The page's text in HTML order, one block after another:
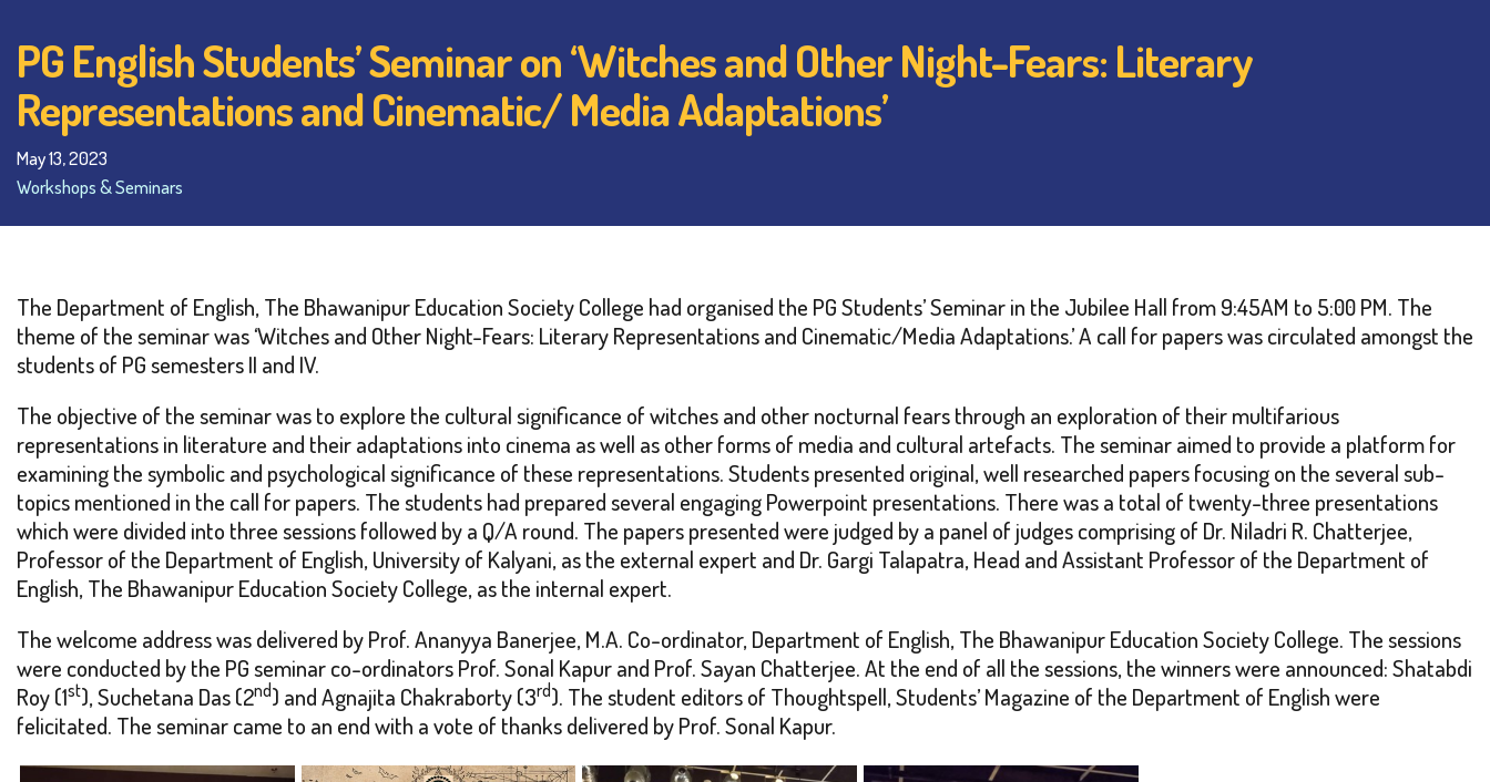
PG English Students’ Seminar on ‘Witches and Other Night-Fears: Literary
Representations and Cinematic/ Media Adaptations’
May 13, 2023
Workshops & Seminars
The Department of English, The Bhawanipur Education Society College had organised the PG Students’ Seminar in the Jubilee Hall from 9:45AM to 5:00 PM. The
theme of the seminar was ‘Witches and Other Night-Fears: Literary Representations and Cinematic/Media Adaptations.’ A call for papers was circulated amongst the
students of PG semesters II and IV.
The objective of the seminar was to explore the cultural significance of witches and other nocturnal fears through an exploration of their multifarious
representations in literature and their adaptations into cinema as well as other forms of media and cultural artefacts. The seminar aimed to provide a platform for
examining the symbolic and psychological significance of these representations. Students presented original, well researched papers focusing on the several sub-
topics mentioned in the call for papers. The students had prepared several engaging Powerpoint presentations. There was a total of twenty-three presentations
which were divided into three sessions followed by a Q/A round. The papers presented were judged by a panel of judges comprising of Dr. Niladri R. Chatterjee,
Professor of the Department of English, University of Kalyani, as the external expert and Dr. Gargi Talapatra, Head and Assistant Professor of the Department of
English, The Bhawanipur Education Society College, as the internal expert.
The welcome address was delivered by Prof. Ananyya Banerjee, M.A. Co-ordinator, Department of English, The Bhawanipur Education Society College. The sessions
were conducted by the PG seminar co-ordinators Prof. Sonal Kapur and Prof. Sayan Chatterjee. At the end of all the sessions, the winners were announced: Shatabdi
Roy (1st), Suchetana Das (2nd) and Agnajita Chakraborty (3rd). The student editors of Thoughtspell, Students’ Magazine of the Department of English were
felicitated. The seminar came to an end with a vote of thanks delivered by Prof. Sonal Kapur.